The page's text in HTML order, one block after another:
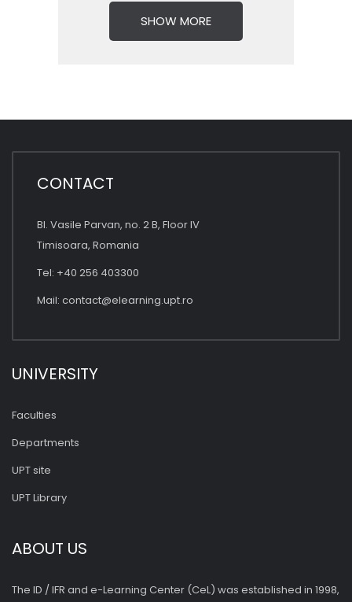
SHOW MORE
CONTACT
Bl. Vasile Parvan, no. 2 B, Floor IV
Timisoara, Romania
Tel: +40 256 403300
Mail: contact@elearning.upt.ro
UNIVERSITY
Faculties
Departments
UPT site
UPT Library
ABOUT US
The ID / IFR and e-Learning Center (CeL) was established in 1998,